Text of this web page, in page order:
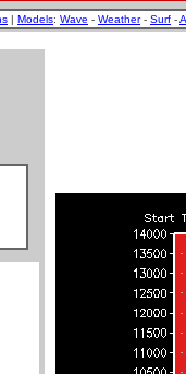
| Models: Wave - Weather- Surf -